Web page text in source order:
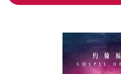
ADD TO CART